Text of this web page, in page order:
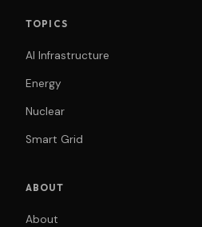
TOPICS
AI Infrastructure
Energy
Nuclear
Smart Grid
ABOUT
About